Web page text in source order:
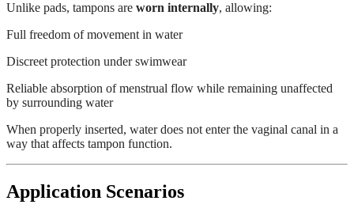
Unlike pads, tampons are worn internally, allowing:
Full freedom of movement in water
Discreet protection under swimwear
Reliable absorption of menstrual flow while remaining unaffected
by surrounding water
When properly inserted, water does not enter the vaginal canal in a
way that affects tampon function.
Application Scenarios